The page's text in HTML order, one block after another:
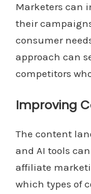
Marketers can
their
consumer
approach can
competitors
Improving
The content
and AI tools
affiliate
which types of